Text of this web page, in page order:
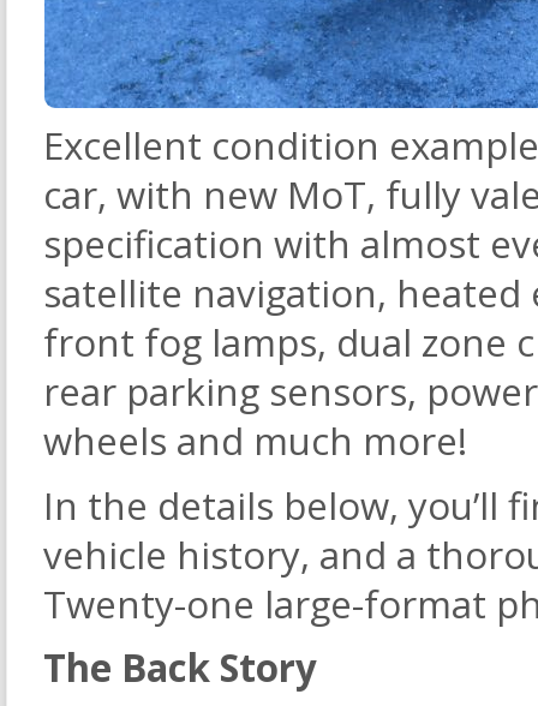
Excellent condition
car, with new MoT, fully
specification with almost
satellite navigation,
front fog lamps, dual zone
rear parking sensors,
wheels and much more!
In the details below, you’ll
vehicle history, and a
Twenty-one large-format
The Back Story